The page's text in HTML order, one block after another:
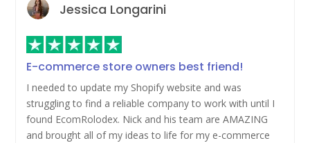
Jessica Longarini
E-commerce store owners best friend!
I needed to update my Shopify website and was
struggling to find a reliable company to work with until I
found EcomRolodex. Nick and his team are AMAZING
and brought all of my ideas to life for my e-commerce